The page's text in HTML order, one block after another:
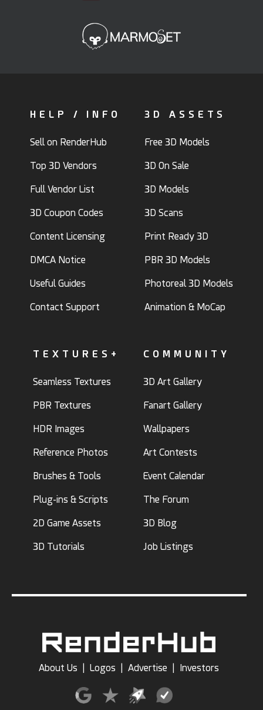
HELP / INFO
Sell on RenderHub
Top 3D Vendors
Full Vendor List
3D Coupon Codes
Content Licensing
DMCA Notice
Useful Guides
Contact Support
3D ASSETS
Free 3D Models
3D On Sale
3D Models
3D Scans
Print Ready 3D
PBR 3D Models
Photoreal 3D Models
Animation & MoCap
TEXTURES+
Seamless Textures
PBR Textures
HDR Images
Reference Photos
Brushes & Tools
Plug-ins & Scripts
2D Game Assets
3D Tutorials
COMMUNITY
3D Art Gallery
Fanart Gallery
Wallpapers
Art Contests
Event Calendar
The Forum
3D Blog
Job Listings
About Us Logos Advertise Investors